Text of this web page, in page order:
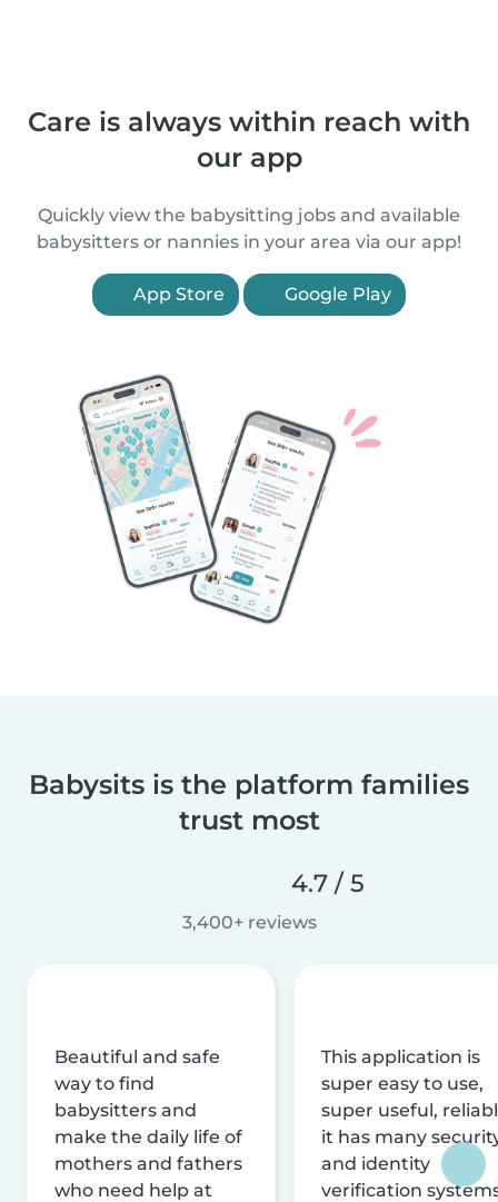
Care is always within reach with
our app
Quickly view the babysitting jobs and available
babysitters or nannies in your area via our app!
App Store Google Play
Babysits is the platform families
trust most
4.7 / 5
3,400+ reviews
Beautiful and safe
way to find
babysitters and
make the daily life of
mothers and fathers
who need help at
This application is
super easy to use,
super useful,
it has many
and identity
verification